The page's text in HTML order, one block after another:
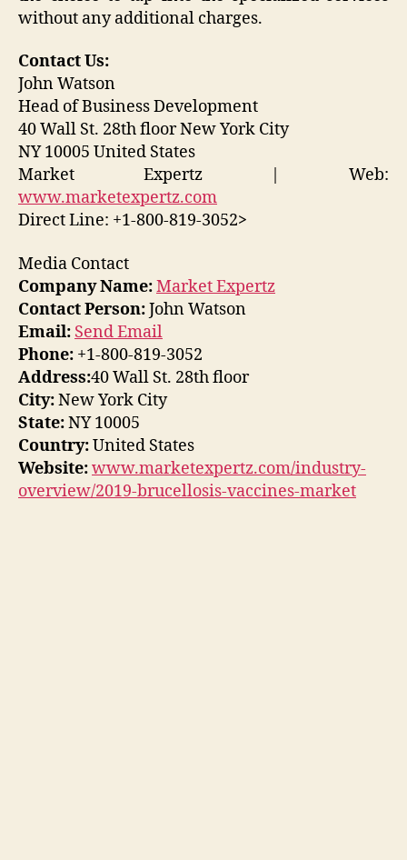
without any additional charges.
Contact Us:
John Watson
Head of Business Development
40 Wall St. 28th floor New York City
NY 10005 United States
Market Expertz | Web:
www.marketexpertz.com
Direct Line: +1-800-819-3052>
Media Contact
Company Name:Market Expertz
Contact Person:John Watson
Email: Send Email
Phone: +1-800-819-3052
Address:40 Wall St. 28th floor
City:New York City
State:NY 10005
Country:United States
Website:www.marketexpertz.com/industry-
overview/2019-brucellosis-vaccines-market